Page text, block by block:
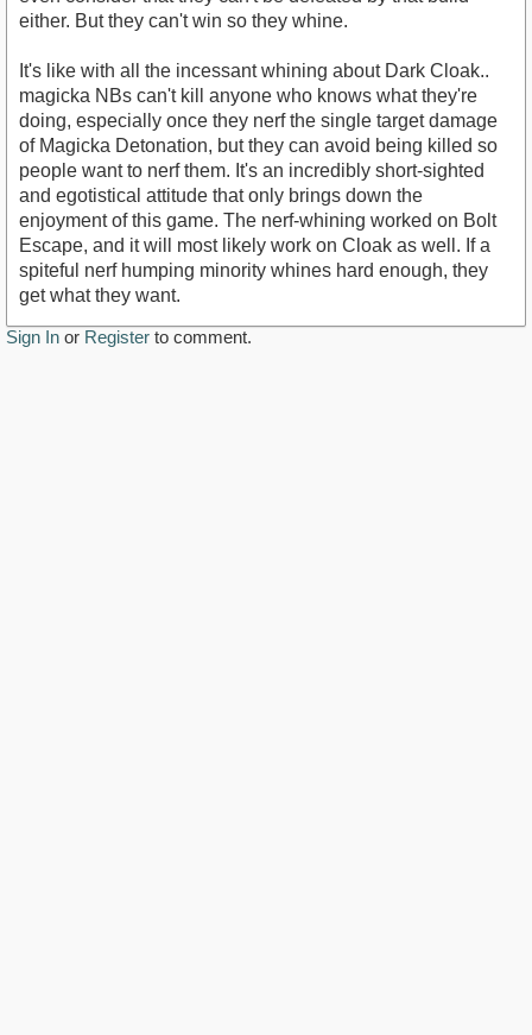
either. But they can't win so they whine.
It's like with all the incessant whining about Dark Cloak..
magicka NBs can't kill anyone who knows what they're
doing, especially once they nerf the single target damage
of Magicka Detonation, but they can avoid being killed so
people want to nerf them. It's an incredibly short-sighted
and egotistical attitude that only brings down the
enjoyment of this game. The nerf-whining worked on Bolt
Escape, and it will most likely work on Cloak as well. If a
spiteful nerf humping minority whines hard enough, they
get what they want.
Sign In or Register to comment.